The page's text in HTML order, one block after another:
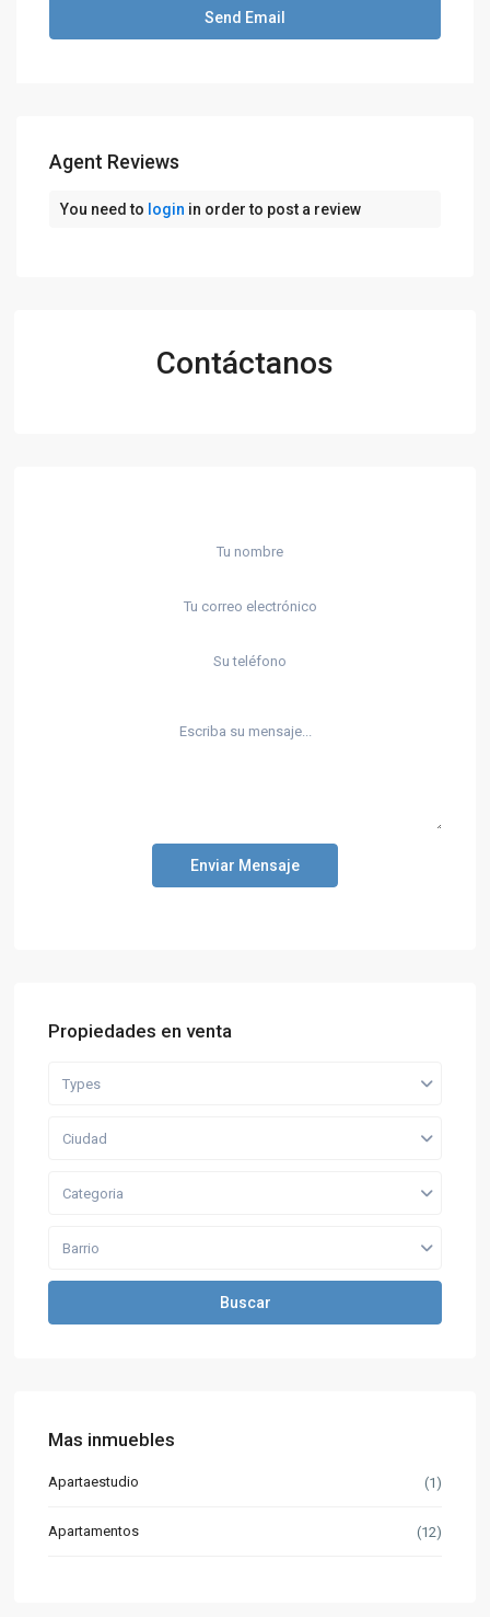
Agent Reviews
You need to login in order to post a review
Contáctanos
Enviar Mensaje
Propiedades en venta
Types
Ciudad
Categoria
Barrio
Buscar
Mas inmuebles
Apartaestudio (1)
Apartamentos (12)